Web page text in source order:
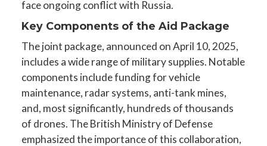
face ongoing conflict with Russia.
Key Components of the Aid Package
The joint package, announced on April 10, 2025,
includes a wide range of military supplies. Notable
components include funding for vehicle
maintenance, radar systems, anti-tank mines,
and, most significantly, hundreds of thousands
of drones. The British Ministry of Defense
emphasized the importance of this collaboration,